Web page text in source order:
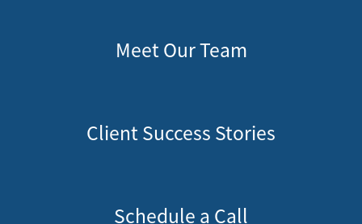
Meet Our Team
Client Success Stories
Schedule a Call